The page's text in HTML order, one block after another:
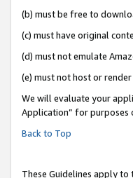
(b) must be free to
(c) must have original
(d) must not emulate
(e) must not host or
We will evaluate your
Application” for purposes
Back to Top
These Guidelines apply to